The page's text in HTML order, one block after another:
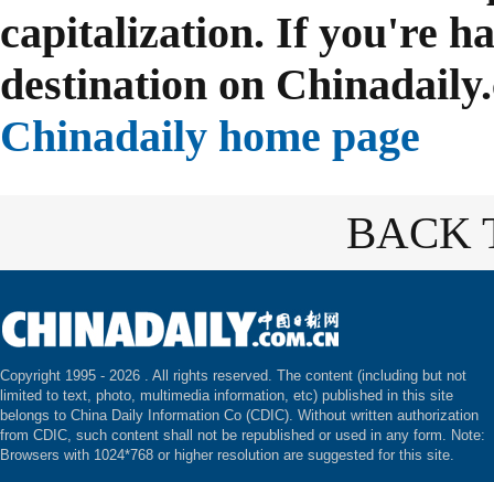
capitalization. If you're
destination on
Chinadaily home page
BACK
Copyright 1995 - 2026 . All rights reserved. The content (including but not
limited to text, photo, multimedia information, etc) published in this site
belongs to China Daily Information Co (CDIC). Without written authorization
from CDIC, such content shall not be republished or used in any form. Note:
Browsers with 1024*768 or higher resolution are suggested for this site.